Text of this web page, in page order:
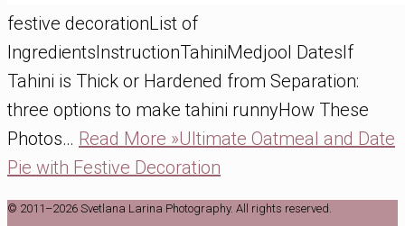
festive decorationList of
IngredientsInstructionTahiniMedjool DatesIf
Tahini is Thick or Hardened from Separation:
three options to make tahini runnyHow These
Photos… Read More »Ultimate Oatmeal and Date
Pie with Festive Decoration
© 2011–2026 Svetlana Larina Photography. All rights reserved.